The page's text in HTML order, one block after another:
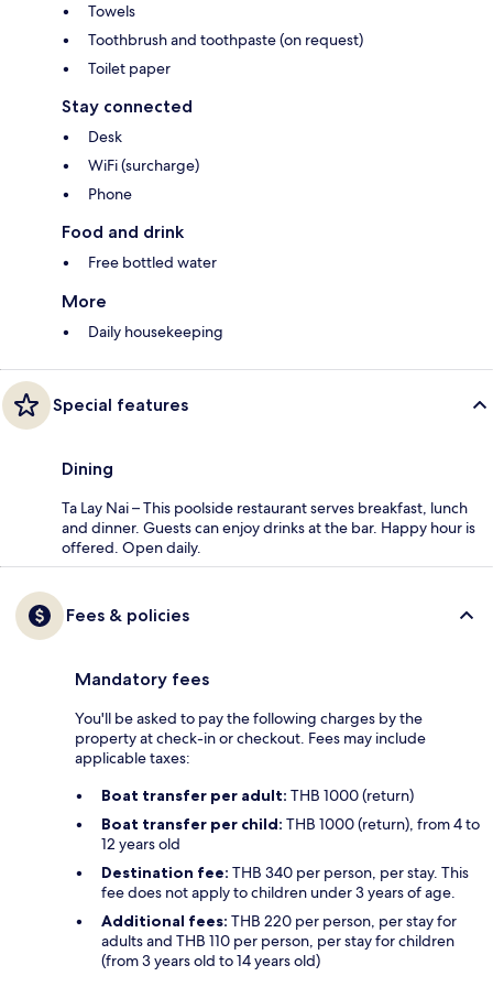
Towels
Toothbrush and toothpaste (on request)
Toilet paper
Stay connected
Desk
WiFi (surcharge)
Phone
Food and drink
Free bottled water
More
Daily housekeeping
Special features
Dining
Ta Lay Nai – This poolside restaurant serves breakfast, lunch
and dinner. Guests can enjoy drinks at the bar. Happy hour is
offered. Open daily.
Fees & policies
Mandatory fees
You'll be asked to pay the following charges by the
property at check-in or checkout. Fees may include
applicable taxes:
Boat transfer per adult: THB 1000 (return)
Boat transfer per child: THB 1000 (return), from 4 to
12 years old
Destination fee: THB 340 per person, per stay. This
fee does not apply to children under 3 years of age.
Additional fees: THB 220 per person, per stay for
adults and THB 110 per person, per stay for children
(from 3 years old to 14 years old)